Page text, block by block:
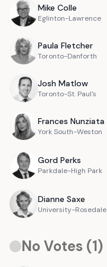
Mike Colle
Eglinton-Lawrence
Paula Fletcher
Toronto-Danforth
Josh Matlow
Toronto-St. Paul's
Frances Nunziata
York South-Weston
Gord Perks
Parkdale-High Park
Dianne Saxe
University-Rosedale
No Votes (1)